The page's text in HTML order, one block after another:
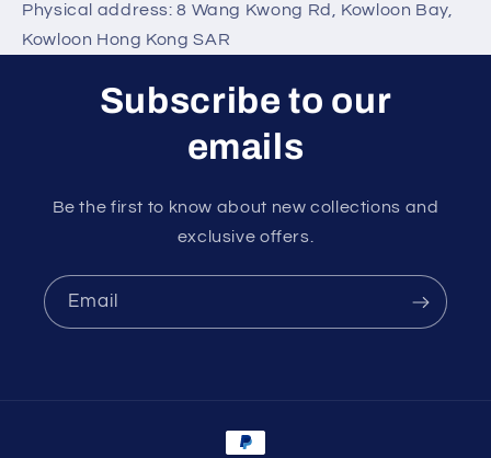
Physical address:8 Wang Kwong Rd Kowloon Bay
Kowloon Hong Kong SAR
Subscribe to our
emails
Be the first to know about new collections and
exclusive offers.
Email
Payment